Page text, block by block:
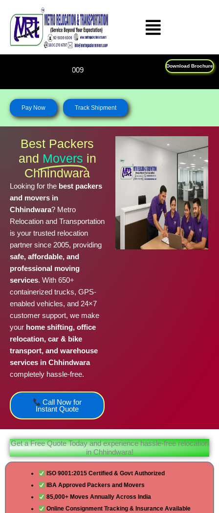
content
Download Brochure
Feel Free To Call Us on :
Pay Now Track Shipment
Best Packers
and Movers in
Chhindwara
Looking for the best packers
and movers in
Chhindwara? Metro
Relocation and Transportation
is your trusted relocation
partner since 2005, providing
safe, affordable, and
professional moving
services. With 650+
containerized trucks, GPS-
enabled vehicles, and 24×7
customer support, we make
your home shifting, office
relocation, car & bike
transport, and warehouse
services in Chhindwara
completely hassle-free.
Call Now for
Instant Quote
Get a Free Quote Today and experience hassle-free relocation
in Chhindwara!
ISO 9001:2015 Certified & Govt Authorized
IBA Approved Packers and Movers
85,000+ Moves Annually Across India
Online Consignment Tracking & Insurance Available